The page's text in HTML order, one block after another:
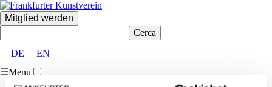
Mitglied werden
DE
EN
☰Menu